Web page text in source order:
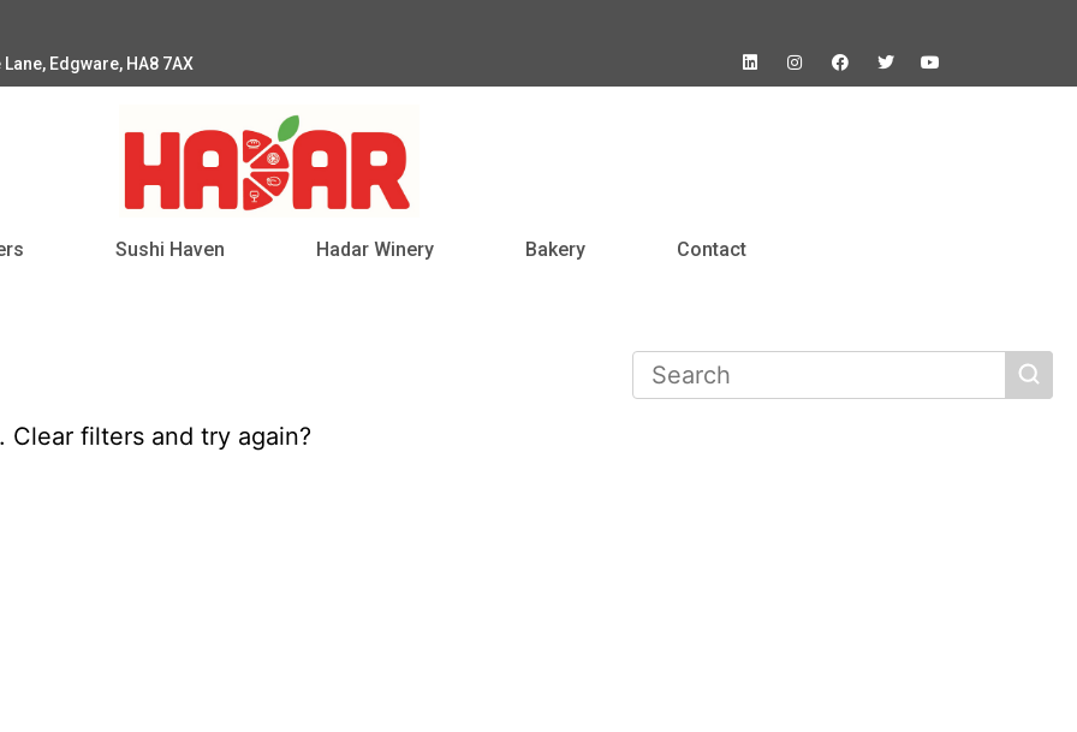
Edgware, HA8 7AX
Sushi Haven Hadar Winery Bakery Contact
Clear filters and try again?